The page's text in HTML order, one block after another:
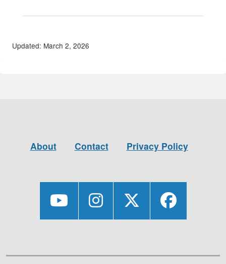
Updated: March 2, 2026
About Contact Privacy Policy